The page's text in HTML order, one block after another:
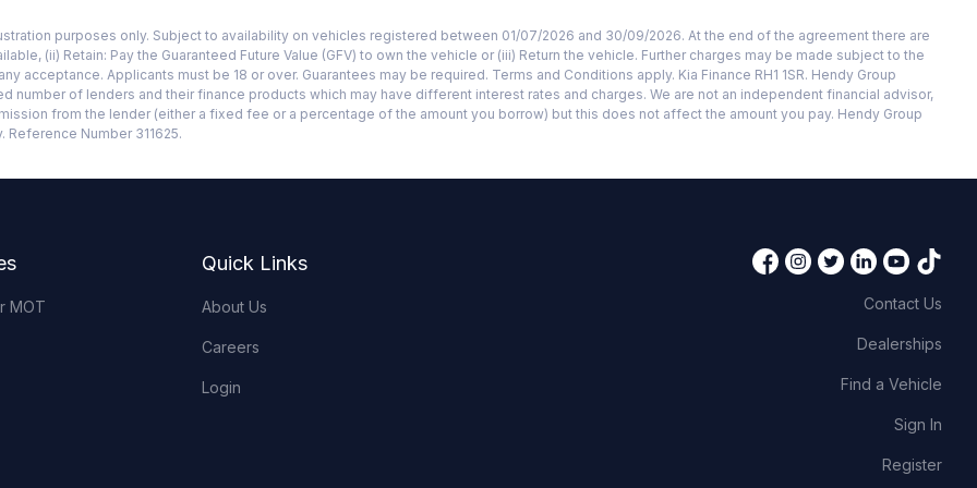
purposes only. Subject to availability on vehicles registered between 01/07/2026 and 30/09/2026. At the end of the agreement there are
(ii) Retain: Pay the Guaranteed Future Value (GFV) to own the vehicle or (iii) Return the vehicle. Further charges may be made subject to the
acceptance. Applicants must be 18 or over. Guarantees may be required. Terms and Conditions apply. Kia Finance RH1 1SR. Hendy Group
number of lenders and their finance products which may have different interest rates and charges. We are not an independent financial advisor,
from the lender (either a fixed fee or a percentage of the amount you borrow) but this does not affect the amount you pay. Hendy Group
Number 311625.
MOT
Quick Links
About Us
Careers
Login
Contact Us
Dealerships
Find a Vehicle
Sign In
Register